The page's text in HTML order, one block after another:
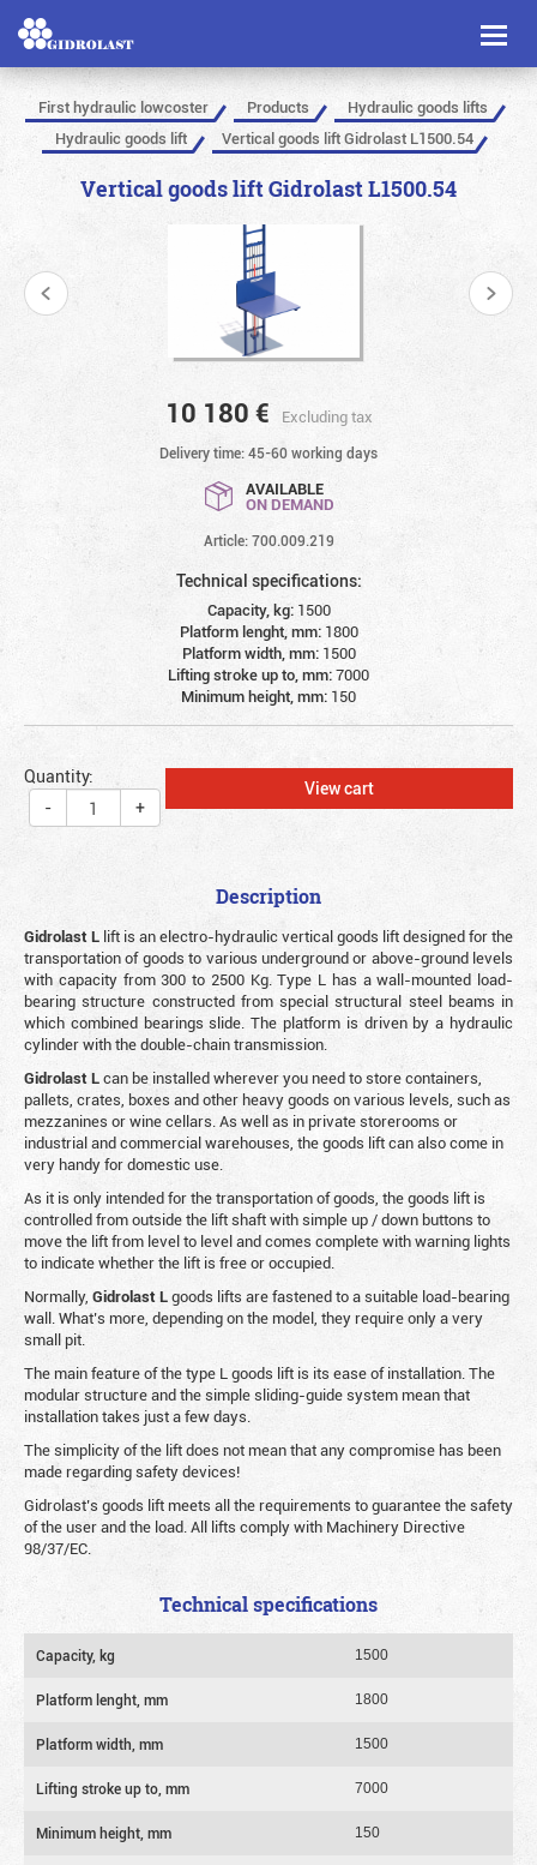
Toggle
First hydraulic lowcoster Products
Hydraulic goods lifts
Hydraulic goods lift
Vertical goods lift Gidrolast L1500.54
Vertical goods lift Gidrolast L1500.54
10 180 € Excluding tax
Delivery time: 45-60 working days
AVAILABLE
ON DEMAND
Article: 700.009.219
Technical specifications:
Capacity, kg: 1500
Platform lenght, mm: 1800
Platform width, mm: 1500
Lifting stroke up to, mm:7000
Minimum height, mm: 150
Quantity:
-
+
View cart
Description
Gidrolast L lift is an electro-hydraulic vertical goods lift designed for the
transportation of goods to various underground or above-ground levels
with capacity from 300 to 2500 Kg. Type L has a wall-mounted load-
bearing structure constructed from special structural steel beams in
which combined bearings slide. The platform is driven by a hydraulic
cylinder with the double-chain transmission.
Gidrolast Lcan be installed wherever you need to store containers,
pallets, crates, boxes and other heavy goods on various levels, such as
mezzanines or wine cellars. As well as in private storerooms or
industrial and commercial warehouses, the goods lift can also come in
very handy for domestic use.
As it is only intended for the transportation of goods, the goods lift is
controlled from outside the lift shaft with simple up / down buttons to
move the lift from level to level and comes complete with warning lights
to indicate whether the lift is free or occupied.
Normally, GidrolastLgoods lifts are fastened to a suitable load-bearing
wall. What’s more, depending on the model, they require only a very
small pit.
The main feature of the type L goods lift is its ease of installation. The
modular structure and the simple sliding-guide system mean that
installation takes just a few days.
The simplicity of the lift does not mean that any compromise has been
made regarding safety devices!
Gidrolast’s goods lift meets all the requirements to guarantee the safety
of the user and the load. All lifts comply with Machinery Directive
98/37/EC.
Technical specifications
Capacity, kg 1500
Platform lenght, mm 1800
Platform width, mm 1500
Lifting stroke up to, mm 7000
Minimum height, mm 150